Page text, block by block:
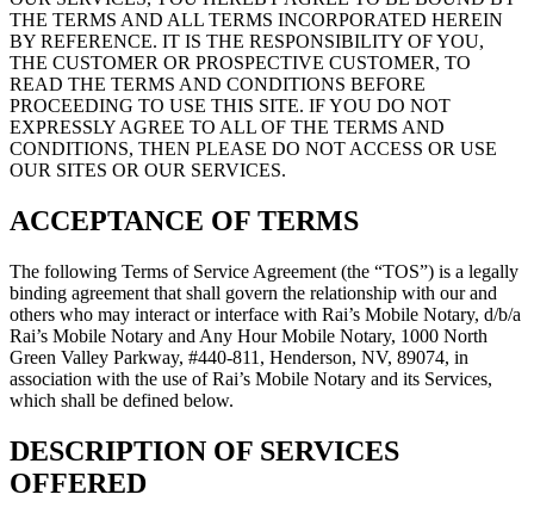
THE TERMS AND ALL TERMS INCORPORATED HEREIN
BY REFERENCE. IT IS THE RESPONSIBILITY OF YOU,
THE CUSTOMER OR PROSPECTIVE CUSTOMER, TO
READ THE TERMS AND CONDITIONS BEFORE
PROCEEDING TO USE THIS SITE. IF YOU DO NOT
EXPRESSLY AGREE TO ALL OF THE TERMS AND
CONDITIONS, THEN PLEASE DO NOT ACCESS OR USE
OUR SITES OR OUR SERVICES.
ACCEPTANCE OF TERMS
The following Terms of Service Agreement (the “TOS”) is a legally
binding agreement that shall govern the relationship with our and
others who may interact or interface with Rai’s Mobile Notary, d/b/a
Rai’s Mobile Notary and Any Hour Mobile Notary, 1000 North
Green Valley Parkway, #440-811, Henderson, NV, 89074, in
association with the use of Rai’s Mobile Notary and its Services,
which shall be defined below.
DESCRIPTION OF SERVICES
OFFERED